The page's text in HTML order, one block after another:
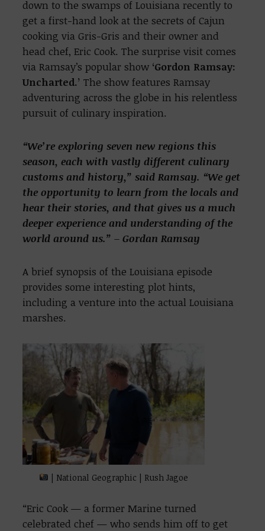
down to the swamps of Louisiana recently to
get a first-hand look at the secrets of Cajun
cooking via Gris-Gris and their owner and
head chef, Eric Cook. The surprise visit comes
via Ramsay’s popular show ‘Gordon Ramsay:
Uncharted.’ The show features Ramsay
adventuring across the globe in his relentless
pursuit of culinary inspiration.
“We’re exploring seven new regions this
season, each with vastly different culinary
customs and history,” said Ramsay. “We get
the opportunity to learn from the locals and
hear their stories, and that gives us a much
deeper experience and understanding of the
world around us.” – Gordan Ramsay
A brief synopsis of the Louisiana episode
provides some interesting plot hints,
including a venture into the actual Louisiana
marshes.
| National Geographic | Rush Jagoe
“Eric Cook — a former Marine turned
celebrated chef — who sends him off to get